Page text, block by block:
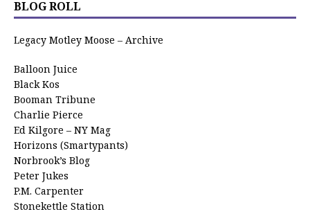
BLOG ROLL
Legacy Motley Moose – Archive
Balloon Juice
Black Kos
Booman Tribune
Charlie Pierce
Ed Kilgore – NY Mag
Horizons (Smartypants)
Norbrook’s Blog
Peter Jukes
P.M. Carpenter
Stonekettle Station